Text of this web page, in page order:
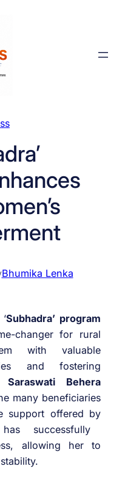
Bhumika Lenka
Subhadra’ program
changer for rural
with valuable
and fostering
Saraswati Behera
many beneficiaries
support offered by
successfully
allowing her to